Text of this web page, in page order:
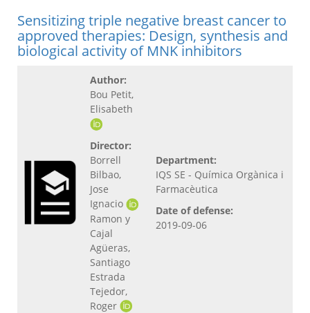
Sensitizing triple negative breast cancer to
approved therapies: Design, synthesis and
biological activity of MNK inhibitors
Author:
Bou Petit,
Elisabeth
Director:
Borrell
Bilbao,
Jose
Ignacio
Ramon y
Cajal
Agüeras,
Santiago
Estrada
Tejedor,
Roger
Department:
IQS SE - Química Orgànica i
Farmacèutica
Date of defense:
2019-09-06